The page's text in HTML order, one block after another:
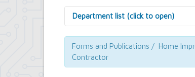
Department list (click to open)
Assessor's Office
Attorney's Office
Building Department
Central Fire Alarm
Forms and Publications / Home
Contractor